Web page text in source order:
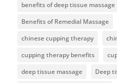
benefits of deep tissue massage
Benefits of Remedial Massage
chinese cupping therapy
cupping therapy benefits
deep tissue massage
Deep